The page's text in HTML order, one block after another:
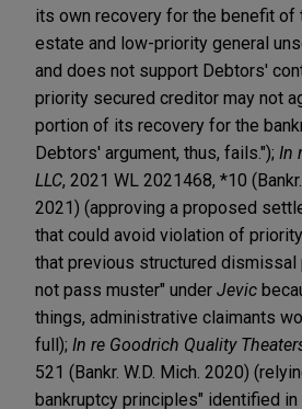
its own recovery for the benefit of
estate and low-priority general
and does not support Debtors'
priority secured creditor may not
portion of its recovery for the
Debtors' argument, thus, fails."); In
LLC, 2021 WL 2021468, *10
2021) (approving a proposed
that could avoid violation of
that previous structured dismissal
not pass muster" under Jevic
things, administrative claimants
full); In re Goodrich Quality
521 (Bankr. W.D. Mich. 2020)
bankruptcy principles" identified in